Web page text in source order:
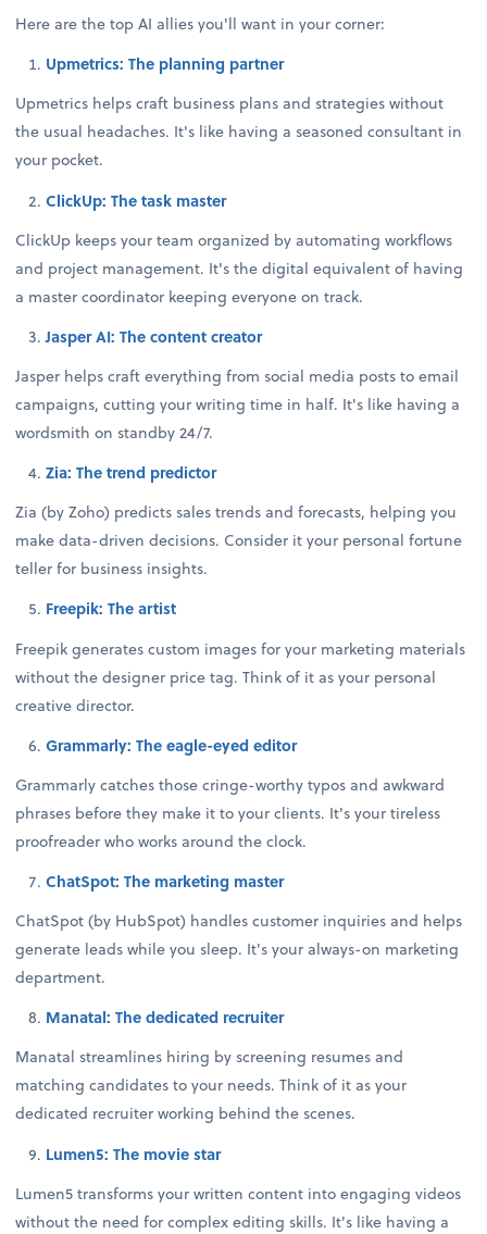
Here are the top AI allies you'll want in your corner:
Upmetrics: The planning partner
Upmetrics helps craft business plans and strategies without
the usual headaches. It's like having a seasoned consultant in
your pocket.
ClickUp: The task master
ClickUp keeps your team organized by automating workflows
and project management. It's the digital equivalent of having
a master coordinator keeping everyone on track.
Jasper AI: The content creator
Jasper helps craft everything from social media posts to email
campaigns, cutting your writing time in half. It's like having a
wordsmith on standby 24/7.
Zia: The trend predictor
Zia (by Zoho) predicts sales trends and forecasts, helping you
make data-driven decisions. Consider it your personal fortune
teller for business insights.
Freepik: The artist
Freepik generates custom images for your marketing materials
without the designer price tag. Think of it as your personal
creative director.
Grammarly: The eagle-eyed editor
Grammarly catches those cringe-worthy typos and awkward
phrases before they make it to your clients. It's your tireless
proofreader who works around the clock.
ChatSpot: The marketing master
ChatSpot (by HubSpot) handles customer inquiries and helps
generate leads while you sleep. It's your always-on marketing
department.
Manatal: The dedicated recruiter
Manatal streamlines hiring by screening resumes and
matching candidates to your needs. Think of it as your
dedicated recruiter working behind the scenes.
Lumen5: The movie star
Lumen5 transforms your written content into engaging videos
without the need for complex editing skills. It's like having a